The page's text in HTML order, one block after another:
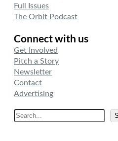
Full Issues
The Orbit Podcast
Connect with us
Get Involved
Pitch a Story
Newsletter
Contact
Advertising
e